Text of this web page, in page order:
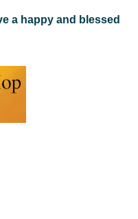
a happy and blessed